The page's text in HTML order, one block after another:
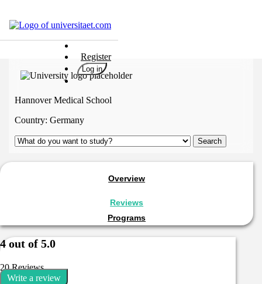
Register
Log in
Universities
Career
Popular
Rate
&
Win
Hannover Medical School
Country: Germany
Overview
Reviews
Programs
4 out of 5.0
20 Reviews
Write a review